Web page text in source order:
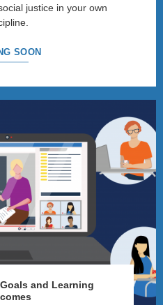
justice in your own
SOON
and Learning